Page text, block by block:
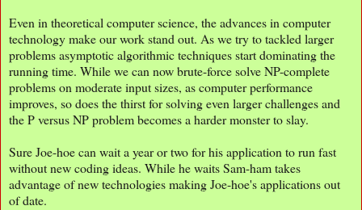
Even in theoretical computer science, the advances in computer
technology make our work stand out. As we try to tackled larger
problems asymptotic algorithmic techniques start dominating the
running time. While we can now brute-force solve NP-complete
problems on moderate input sizes, as computer performance
improves, so does the thirst for solving even larger challenges and
the P versus NP problem becomes a harder monster to slay.
Sure Joe-hoe can wait a year or two for his application to run fast
without new coding ideas. While he waits Sam-ham takes
advantage of new technologies making Joe-hoe's applications out
of date.